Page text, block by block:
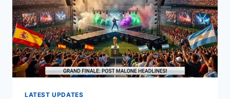
LATEST UPDATES